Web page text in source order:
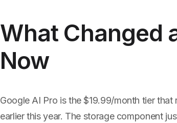
What Changed
Now
Google AI Pro is the $19.99/month tier
earlier this year. The storage component